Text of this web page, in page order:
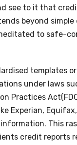
see to it that
beyond
to safe-
templates
under laws
Practices
Experian,
This
credit reports